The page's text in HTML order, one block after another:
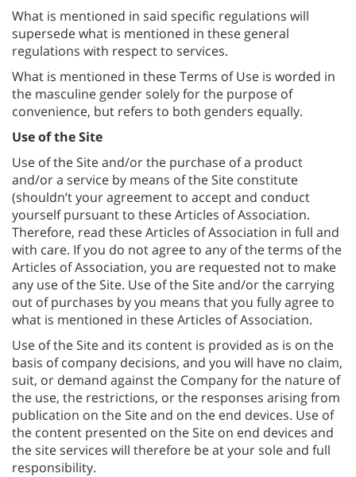
What is mentioned in said specific regulations will
supersede what is mentioned in these general
regulations with respect to services.
What is mentioned in these Terms of Use is worded in
the masculine gender solely for the purpose of
convenience, but refers to both genders equally.
Use of the Site
Use of the Site and/or the purchase of a product
and/or a service by means of the Site constitute
(shouldn’t your agreement to accept and conduct
yourself pursuant to these Articles of Association.
Therefore, read these Articles of Association in full and
with care. If you do not agree to any of the terms of the
Articles of Association, you are requested not to make
any use of the Site. Use of the Site and/or the carrying
out of purchases by you means that you fully agree to
what is mentioned in these Articles of Association.
Use of the Site and its content is provided as is on the
basis of company decisions, and you will have no claim,
suit, or demand against the Company for the nature of
the use, the restrictions, or the responses arising from
publication on the Site and on the end devices. Use of
the content presented on the Site on end devices and
the site services will therefore be at your sole and full
responsibility.